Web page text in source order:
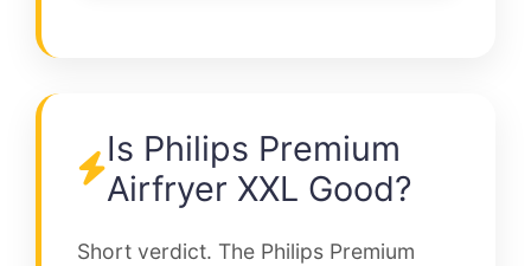
Is Philips Premium
Airfryer XXL Good?
Short verdict. The Philips Premium